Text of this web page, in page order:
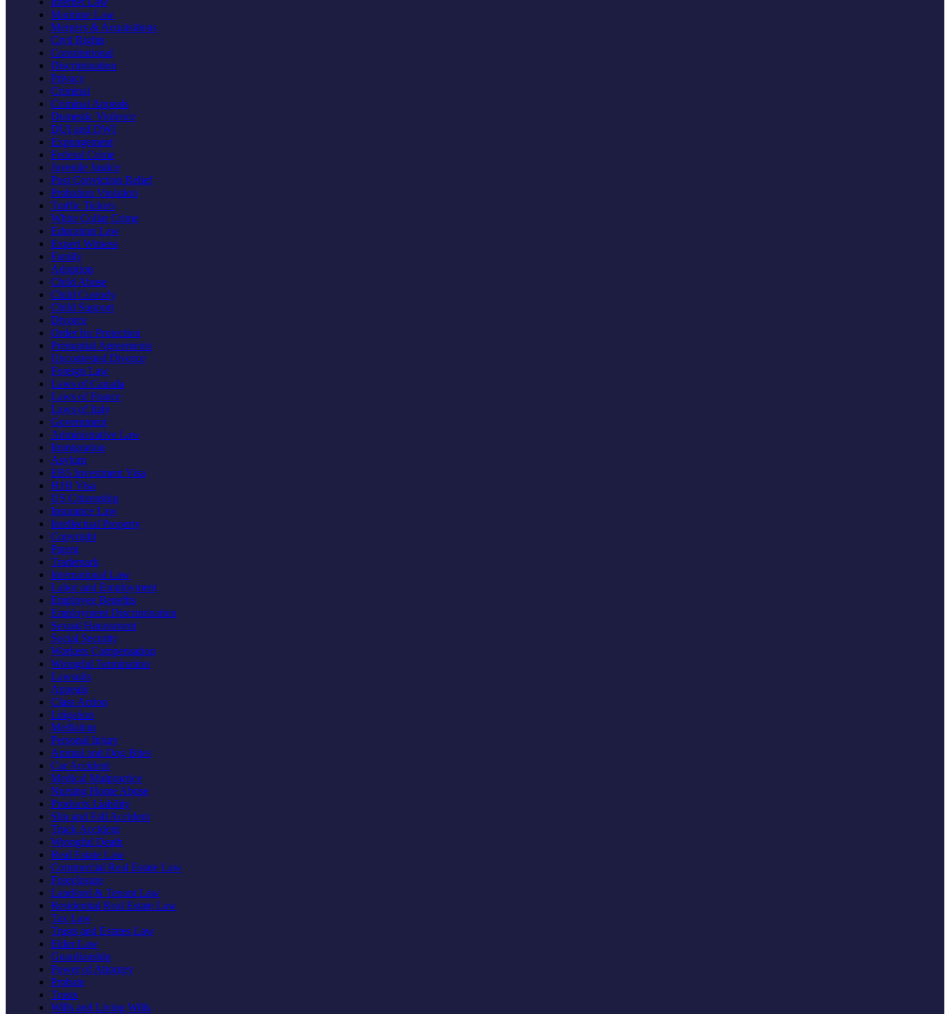
Maritime Law
Mergers & Acquisitions
Civil Rights
Constitutional
Discrimination
Privacy
Criminal
Criminal Appeals
Domestic Violence
DUI and DWI
Expungement
Federal Crime
Juvenile Justice
Post Conviction Relief
Probation Violation
Traffic Tickets
White Collar Crime
Education Law
Expert Witness
Family
Adoption
Child Abuse
Child Custody
Child Support
Divorce
Order for Protection
Prenuptial Agreements
Uncontested Divorce
Foreign Law
Laws of Canada
Laws of France
Laws of Italy
Government
Administrative Law
Immigration
Asylum
EB5 Investment Visa
H1B Visa
US Citizenship
Insurance Law
Intellectual Property
Copyright
Patent
Trademark
International Law
Labor and Employment
Employee Benefits
Employment Discrimination
Sexual Harassment
Social Security
Workers Compensation
Wrongful Termination
Lawsuits
Appeals
Class Action
Litigation
Mediation
Personal Injury
Animal and Dog Bites
Car Accident
Medical Malpractice
Nursing Home Abuse
Products Liability
Slip and Fall Accident
Truck Accident
Wrongful Death
Real Estate Law
Commercial Real Estate Law
Foreclosure
Landlord & Tenant Law
Residential Real Estate Law
Tax Law
Trusts and Estates Law
Elder Law
Guardianship
Power of Attorney
Probate
Trusts
Wills and Living Wills